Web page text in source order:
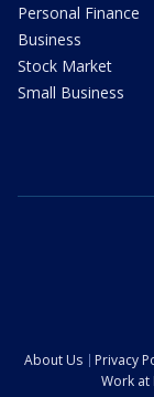
Personal Finance
Business
Stock Market
Small Business
About Us Privacy
Work at